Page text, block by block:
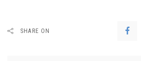
SHARE ON